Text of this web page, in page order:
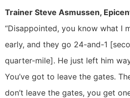
Trainer Steve Asmussen,
“Disappointed, you know what I
early, and they go 24-and-1
quarter-mile]. He just left him
You’ve got to leave the gates.
don’t leave the gates, you get